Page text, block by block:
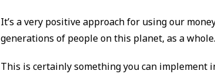
It’s a very positive approach for using our
generations of people on this planet, as a whole.
This is certainly something you can implement